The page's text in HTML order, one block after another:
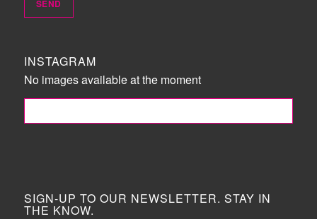
INSTAGRAM
No images available at the moment
SIGN-UP TO OUR NEWSLETTER. STAY IN
THE KNOW.